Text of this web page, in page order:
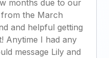
months due to our
the March
and helpful getting
Anytime I had any
message Lily and